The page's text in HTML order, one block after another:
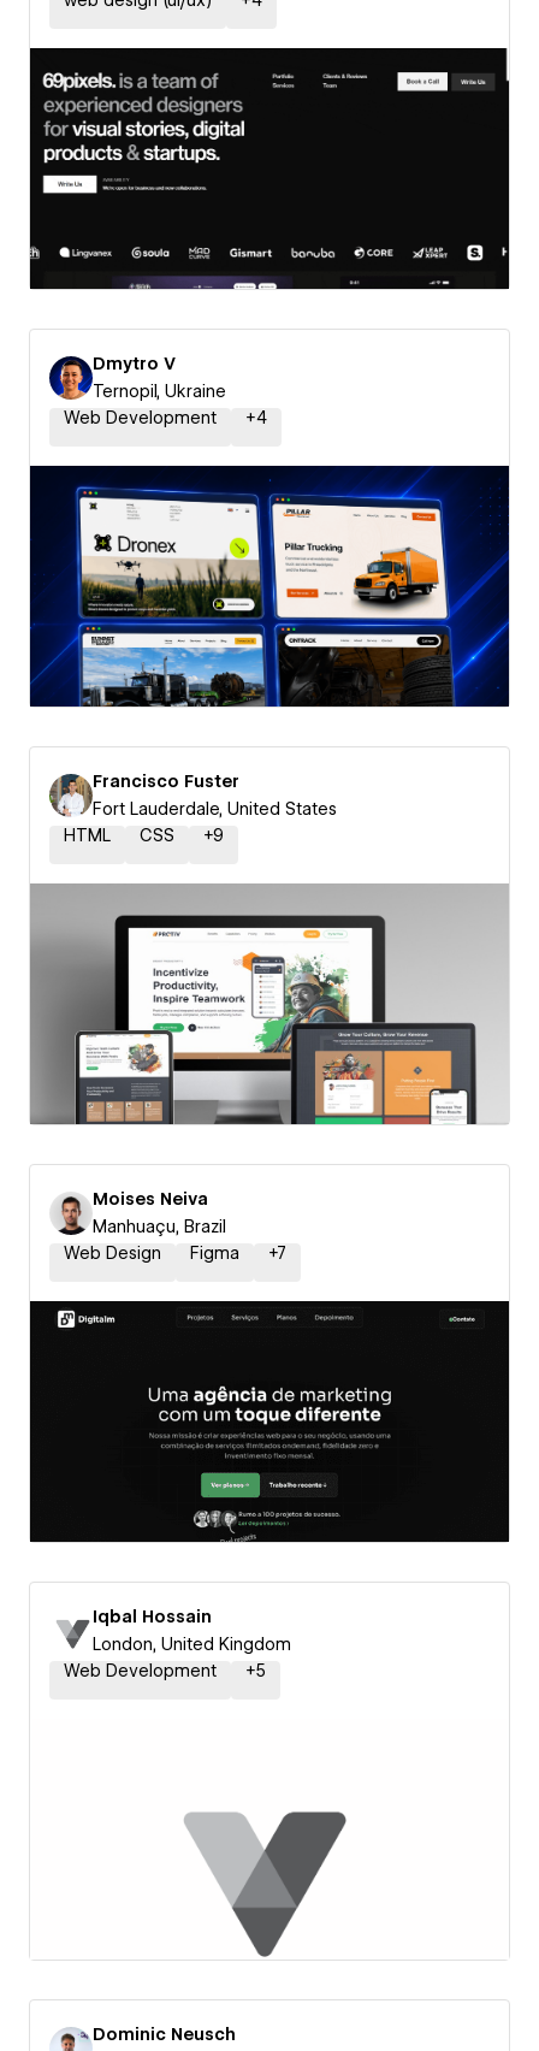
Dmytro V
Ternopil, Ukraine
Web Development
+4
Francisco Fuster
Fort Lauderdale, United States
HTML
CSS +9
Moises Neiva
Manhuaçu, Brazil
Web Design
Figma +7
Iqbal Hossain
London, United Kingdom
Web Development
+5
Dominic Neusch